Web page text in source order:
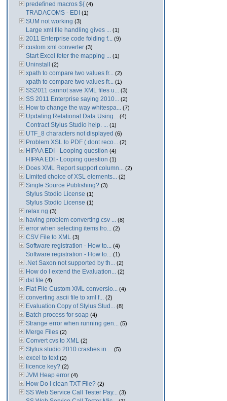
predefined macros ${ (4)
TRADACOMS - EDI (1)
SUM not working (3)
Large xml file handling gives ... (1)
2011 Enterprise code folding f... (9)
custom xml converter (3)
Start Excel feter the mapping ... (1)
Uninstall (2)
xpath to compare two values fr... (2)
xpath to compare two values fr... (1)
SS2011 cannot save XML files u... (3)
SS 2011 Enterprise saying 2010... (2)
How to change the way whitespa... (7)
Updating Relational Data Using... (4)
Contract Stylus Studio help. ... (1)
UTF_8 characters not displayed (6)
Problem XSL to PDF ( dont reco... (2)
HIPAA EDI - Looping question (4)
HIPAA EDI - Looping question (1)
Does XML Report support column... (2)
Limited choice of XSL elements... (2)
Single Source Publishing? (3)
Stylus Stodio License (1)
Stylus Stodio License (1)
relax ng (3)
having problem converting csv ... (8)
error when selecting items fro... (2)
CSV File to XML (3)
Software registration - How to... (4)
Software registration - How to... (1)
.Net Saxon not supported by th... (2)
How do I extend the Evaluation... (2)
dst file (4)
Flat File Custom XML conversio... (4)
converting ascii file to xml f... (2)
Evaluation Copy of Stylus Stud... (8)
Batch process for soap (4)
Strange error when running gen... (5)
Merge Files (2)
Convert cvs to XML (2)
Stylus studio 2010 crashes in ... (5)
excel to text (2)
licence key? (2)
JVM Heap error (4)
How Do I clean TXT File? (2)
SS Web Service Call Tester Pay... (3)